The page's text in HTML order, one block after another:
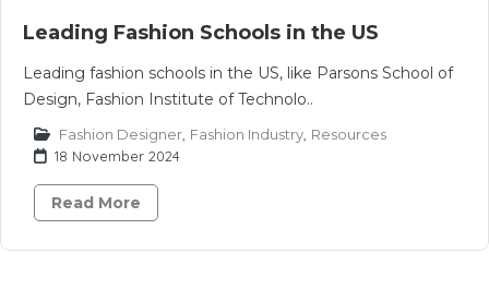
Leading Fashion Schools in the US
Leading fashion schools in the US, like Parsons School of
Design, Fashion Institute of Technolo..
Fashion Designer Fashion Industry Resources
18 November 2024
Read More